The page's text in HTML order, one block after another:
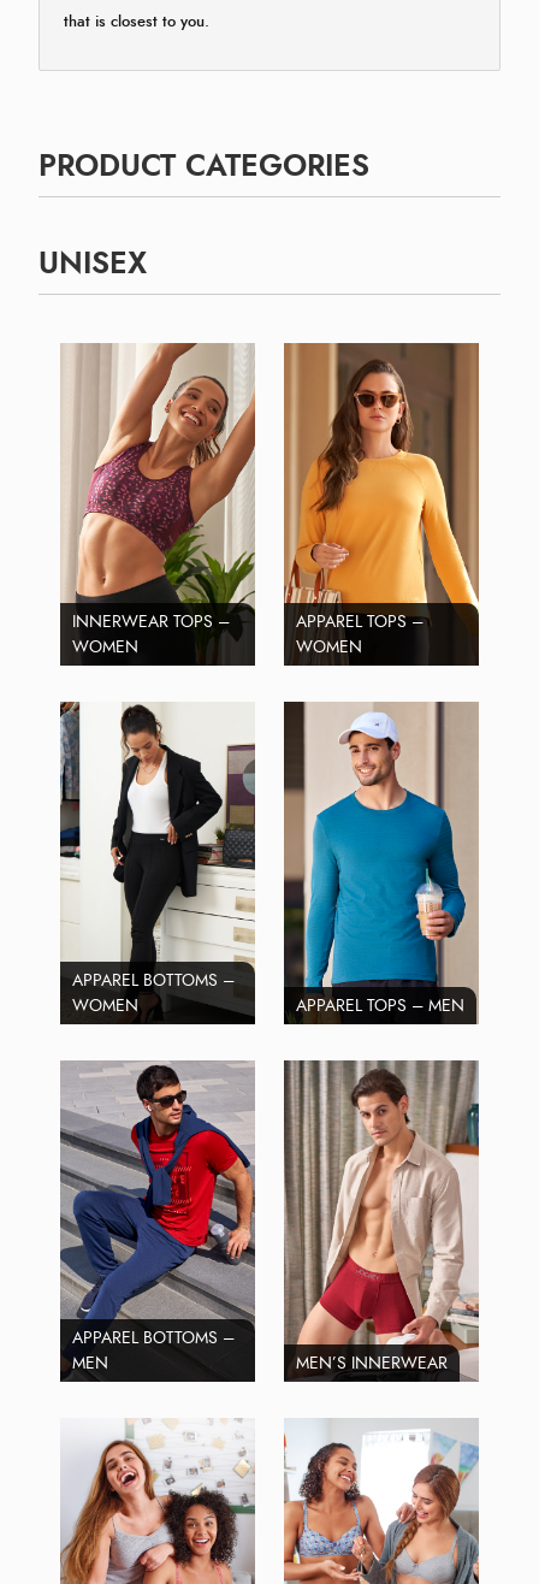
that is closest to you.
PRODUCT CATEGORIES
UNISEX
INNERWEAR TOPS –
WOMEN
APPAREL TOPS –
WOMEN
APPAREL BOTTOMS –
WOMEN
APPAREL TOPS – MEN
APPAREL BOTTOMS –
MEN
MEN’S INNERWEAR